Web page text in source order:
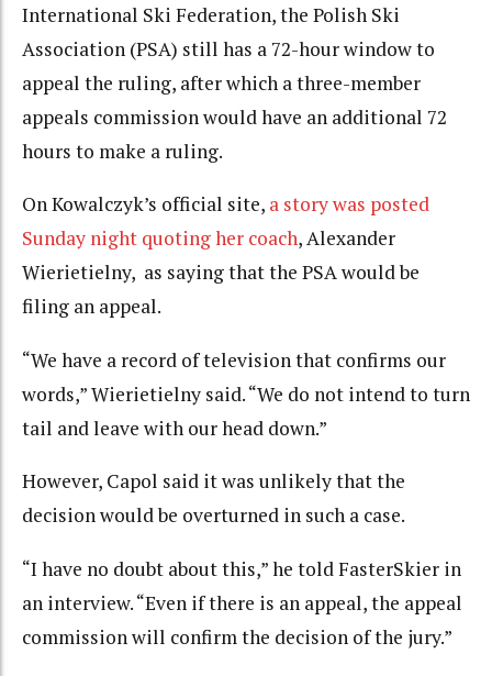
International Ski Federation, the Polish Ski
Association (PSA) still has a 72-hour window to
appeal the ruling, after which a three-member
appeals commission would have an additional 72
hours to make a ruling.
On Kowalczyk’s official site, a story was posted
Sunday night quoting her coach, Alexander
Wierietielny, as saying that the PSA would be
filing an appeal.
“We have a record of television that confirms our
words,” Wierietielny said. “We do not intend to turn
tail and leave with our head down.”
However, Capol said it was unlikely that the
decision would be overturned in such a case.
“I have no doubt about this,” he told FasterSkier in
an interview. “Even if there is an appeal, the appeal
commission will confirm the decision of the jury.”